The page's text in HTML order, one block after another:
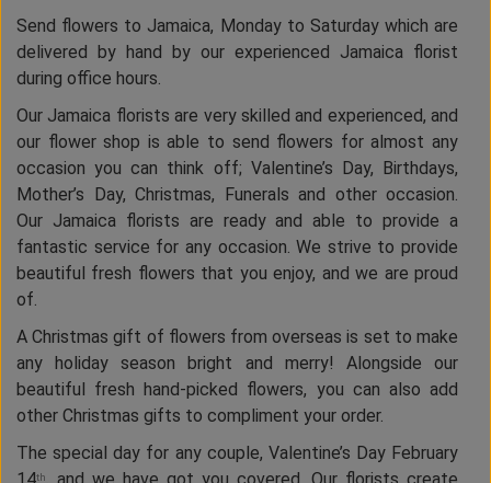
Send flowers to Jamaica, Monday to Saturday which are
delivered by hand by our experienced Jamaica florist
during office hours.
Our Jamaica florists are very skilled and experienced, and
our flower shop is able to send flowers for almost any
occasion you can think off; Valentine’s Day, Birthdays,
Mother’s Day, Christmas, Funerals and other occasion.
Our Jamaica florists are ready and able to provide a
fantastic service for any occasion. We strive to provide
beautiful fresh flowers that you enjoy, and we are proud
of.
A Christmas gift of flowers from overseas is set to make
any holiday season bright and merry! Alongside our
beautiful fresh hand-picked flowers, you can also add
other Christmas gifts to compliment your order.
The special day for any couple, Valentine’s Day February
th